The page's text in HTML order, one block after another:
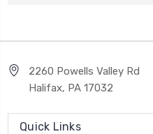
2260 Powells Valley Rd
Halifax, PA 17032
Quick Links